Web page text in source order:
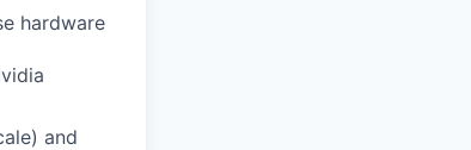
hardware
and